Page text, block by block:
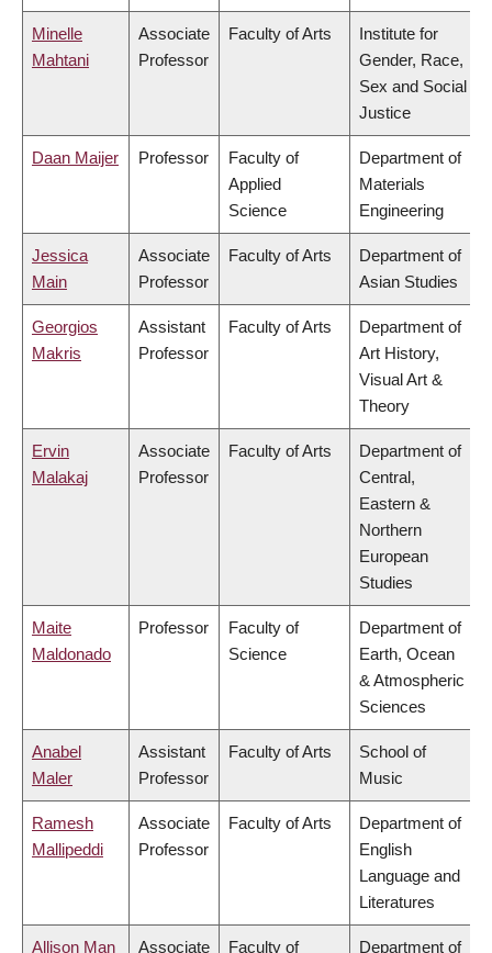
Minelle
Mahtani
Associate
Professor
Faculty of Arts
Institute for
Gender, Race,
Sex and Social
Justice
Daan Maijer Professor
Faculty of
Applied
Science
Department of
Materials
Engineering
Jessica
Main
Associate
Professor
Faculty of Arts
Department of
Asian Studies
Georgios
Makris
Assistant
Professor
Faculty of Arts
Department of
Art History,
Visual Art &
Theory
Ervin
Malakaj
Associate
Professor
Faculty of Arts
Department of
Central,
Eastern &
Northern
European
Studies
Maite
Maldonado
Professor
Faculty of
Science
Department of
Earth, Ocean
& Atmospheric
Sciences
Anabel
Maler
Assistant
Professor
Faculty of Arts
School of
Music
Ramesh
Mallipeddi
Associate
Professor
Faculty of Arts
Department of
English
Language and
Literatures
Allison Man
Associate
Faculty of
Department of